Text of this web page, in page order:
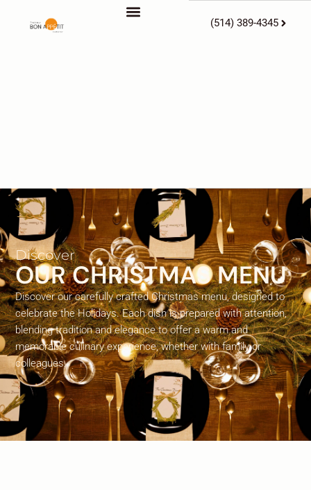
(514) 389-4345
Discover
OUR CHRISTMAS MENU
Discover our carefully crafted Christmas menu, designed to
celebrate the Holidays. Each dish is prepared with attention,
blending tradition and elegance to offer a warm and
memorable culinary experience, whether with family or
colleagues.